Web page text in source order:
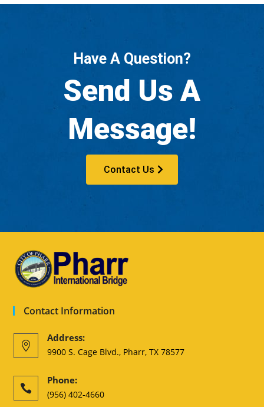
Have A Question?
Send Us A
Message!
Contact Us
Contact Information

Address:
9900 S. Cage Blvd., Pharr, TX 78577

Phone:
(956) 402-4660